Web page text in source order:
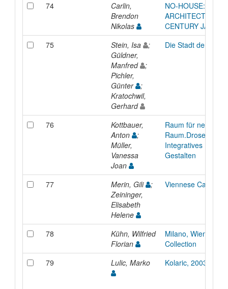
74
Carlin,
Brendon
Nikolas
NO-HOUSE:
ARCHITECTURE
CENTURY JAPAN
75
Stein, Isa
;
Güldner,
Manfred
;
Pichler,
Günter
;
Kratochwil,
Gerhard
Die Stadt der
76
Kottbauer,
Anton
;
Müller,
Vanessa
Joan
Raum für neue
Raum.Drosendorf:
Integratives
Gestalten
77 Merin, Gili
;
Zeininger,
Elisabeth
Helene
Viennese Cafés
78
Kühn, Wilfried
Florian
Milano, Wien : The
Collection
79
Lulic, Marko Kolaric, 2003